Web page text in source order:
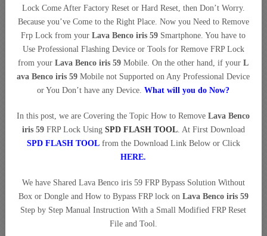
Lock Come After Factory Reset or Hard Reset, then Don’t Worry.
Because you’ve Come to the Right Place. Now you Need to Remove
Frp Lock from yourLava Benco iris 59 Smartphone. You have to
Use Professional Flashing Device or Tools for Remove FRP Lock
from yourLava Benco iris 59 Mobile. On the other hand, if yourL
ava Benco iris 59 Mobile not Supported on Any Professional Device
or You Don’t have any Device.What will you do Now?
In this post, we are Covering the Topic How to RemoveLava Benco
iris 59FRP Lock Using SPD FLASH TOOL. At First Download
SPD FLASH TOOLfrom the Download Link Below or Click
HERE.
We have Shared Lava Benco iris 59 FRP Bypass Solution Without
Box or Dongle and How to Bypass FRP lock on Lava Benco iris 59
Step by Step Manual Instruction With a Small Modified FRP Reset
File and Tool.